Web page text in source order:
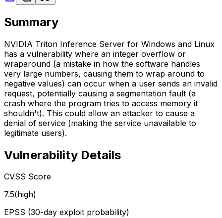
Summary
NVIDIA Triton Inference Server for Windows and Linux
has a vulnerability where an integer overflow or
wraparound (a mistake in how the software handles
very large numbers, causing them to wrap around to
negative values) can occur when a user sends an invalid
request, potentially causing a segmentation fault (a
crash where the program tries to access memory it
shouldn't). This could allow an attacker to cause a
denial of service (making the service unavailable to
legitimate users).
Vulnerability Details
CVSS Score
7.5(high)
EPSS (30-day exploit probability)